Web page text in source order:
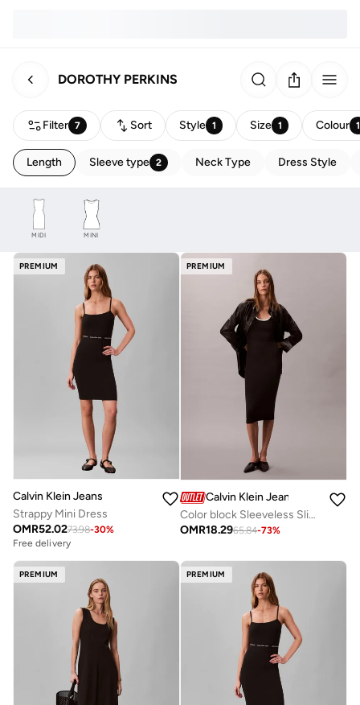
DOROTHY PERKINS
Filter 7 Sort Style 1 Size 1 Colour 1
Length Sleeve type 2 Neck Type Dress Style
MIDI MINI
PREMIUM
Calvin Klein Jeans
Strappy Mini Dress
OMR52.0273.98-30%
Free delivery
PREMIUM
Calvin Klein Jeans
Color block Sleeveless Slip Dress
OMR18.2965.84-73%
PREMIUM PREMIUM